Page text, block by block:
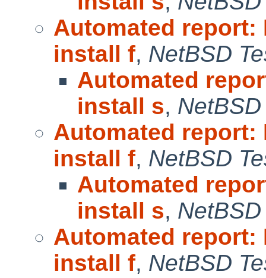
Automated report:
install f, NetBSD
Automated
install s,
Automated report:
install f, NetBSD
Automated
install s,
Automated report:
install f, NetBSD